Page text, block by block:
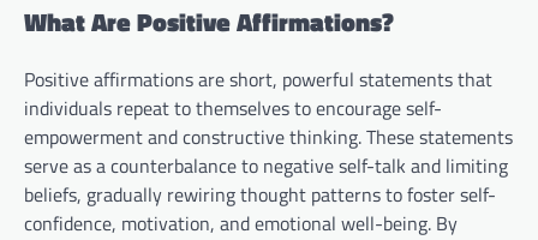
What Are Positive Affirmations?
Positive affirmations are short, powerful statements that
individuals repeat to themselves to encourage self-
empowerment and constructive thinking. These statements
serve as a counterbalance to negative self-talk and limiting
beliefs, gradually rewiring thought patterns to foster self-
confidence, motivation, and emotional well-being. By